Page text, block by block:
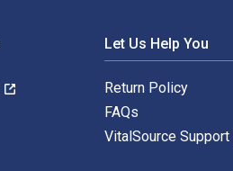
Let Us Help You
Return Policy
FAQs
VitalSource Support